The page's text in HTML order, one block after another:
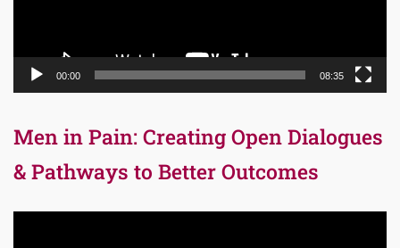
00:00 08:35
Men in Pain: Creating Open Dialogues
& Pathways to Better Outcomes